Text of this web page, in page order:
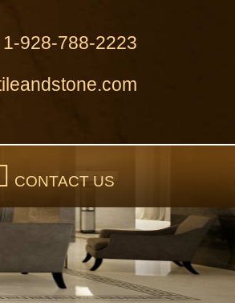
1-928-788-2223
CONTACT US